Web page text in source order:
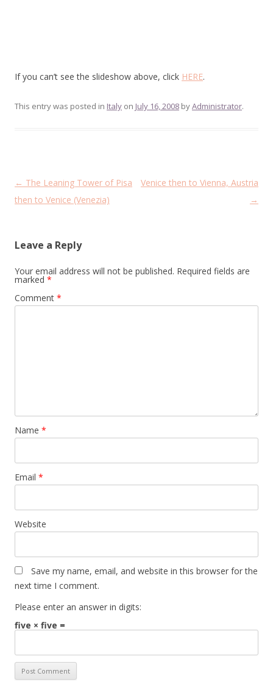
If you can’t see the slideshow above, click HERE.
This entry was posted in Italy on July 16, 2008 byAdministrator.
Post
navigation
← The Leaning Tower of Pisa
then to Venice (Venezia)
Venice then to Vienna, Austria
→
Leave a Reply
Your email address will not be published. Required fields are
marked *
Comment *
Name *
Email *
Website
Save my name, email, and website in this browser for the
next time I comment.
Please enter an answer in digits:
five × five =